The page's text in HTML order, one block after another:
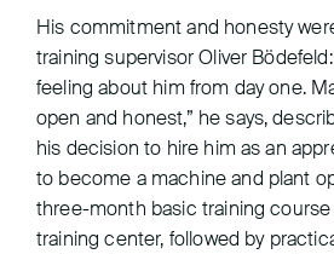
His commitment and honesty
training supervisor Oliver
feeling about him from day one.
open and honest,” he says,
his decision to hire him as an
to become a machine and plant
three-month basic training course
training center, followed by